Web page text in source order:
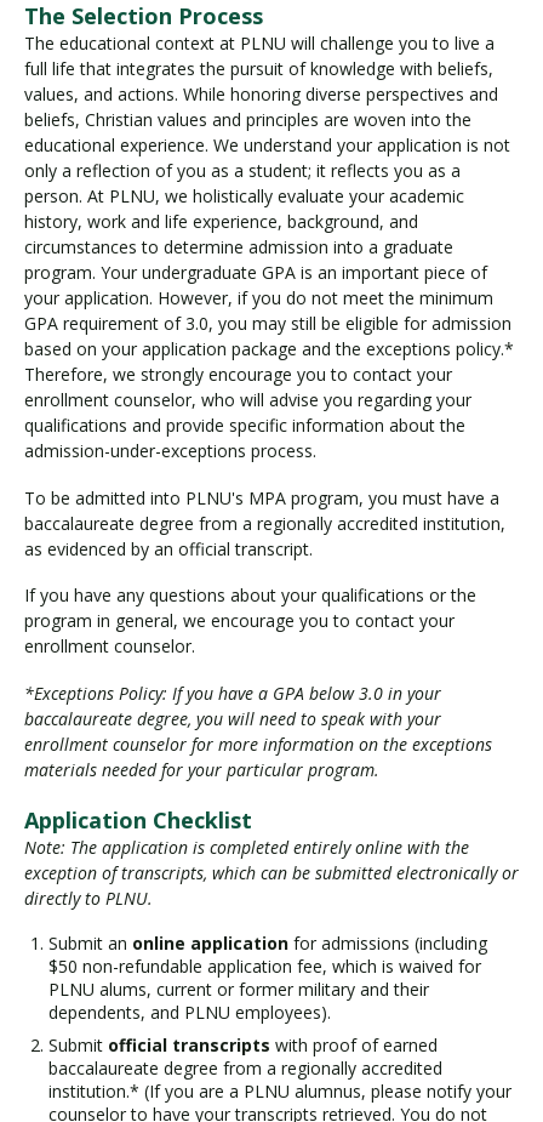
The Selection Process
The educational context at PLNU will challenge you to live a
full life that integrates the pursuit of knowledge with beliefs,
values, and actions. While honoring diverse perspectives and
beliefs, Christian values and principles are woven into the
educational experience. We understand your application is not
only a reflection of you as a student; it reflects you as a
person. At PLNU, we holistically evaluate your academic
history, work and life experience, background, and
circumstances to determine admission into a graduate
program. Your undergraduate GPA is an important piece of
your application. However, if you do not meet the minimum
GPA requirement of 3.0, you may still be eligible for admission
based on your application package and the exceptions policy.*
Therefore, we strongly encourage you to contact your
enrollment counselor, who will advise you regarding your
qualifications and provide specific information about the
admission-under-exceptions process.
To be admitted into PLNU's MPA program, you must have a
baccalaureate degree from a regionally accredited institution,
as evidenced by an official transcript.
If you have any questions about your qualifications or the
program in general, we encourage you to contact your
enrollment counselor.
*Exceptions Policy: If you have a GPA below 3.0 in your
baccalaureate degree, you will need to speak with your
enrollment counselor for more information on the exceptions
materials needed for your particular program.
Application Checklist
Note: The application is completed entirely online with the
exception of transcripts, which can be submitted electronically or
directly to PLNU.
Submit an online application for admissions (including
$50 non-refundable application fee, which is waived for
PLNU alums, current or former military and their
dependents, and PLNU employees).
Submit official transcripts with proof of earned
baccalaureate degree from a regionally accredited
institution.* (If you are a PLNU alumnus, please notify your
counselor to have your transcripts retrieved. You do not